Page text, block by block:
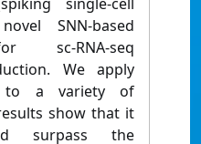
SNN-based
sc-RNA-seq
We apply
to a variety of
show that it
surpass the